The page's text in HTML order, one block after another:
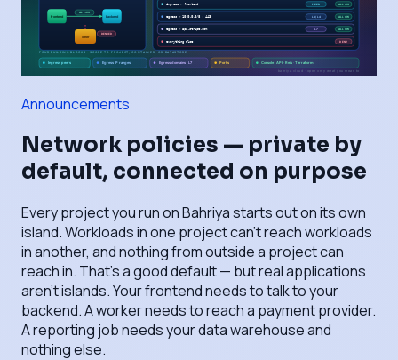
Announcements
Network policies — private by
default, connected on purpose
Every project you run on Bahriya starts out on its own
island. Workloads in one project can't reach workloads
in another, and nothing from outside a project can
reach in. That's a good default — but real applications
aren't islands. Your frontend needs to talk to your
backend. A worker needs to reach a payment provider.
A reporting job needs your data warehouse and
nothing else.